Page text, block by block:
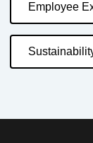
Employee